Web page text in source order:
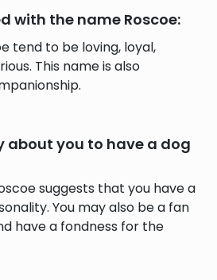
with the name Roscoe:
tend to be loving, loyal,
This name is also
about you to have a dog
suggests that you have a
You may also be a fan
have a fondness for the